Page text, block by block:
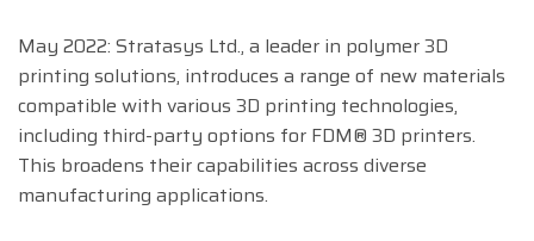
May 2022: Stratasys Ltd., a leader in polymer 3D
printing solutions, introduces a range of new materials
compatible with various 3D printing technologies,
including third-party options for FDM® 3D printers.
This broadens their capabilities across diverse
manufacturing applications.